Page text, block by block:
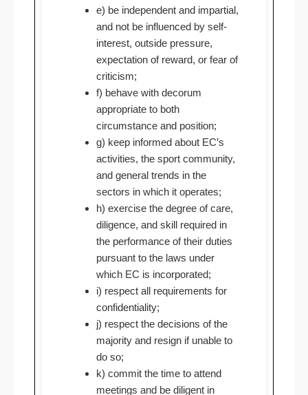
e) be independent and impartial,
and not be influenced by self-
interest, outside pressure,
expectation of reward, or fear of
criticism;
f) behave with decorum
appropriate to both
circumstance and position;
g) keep informed about EC’s
activities, the sport community,
and general trends in the
sectors in which it operates;
h) exercise the degree of care,
diligence, and skill required in
the performance of their duties
pursuant to the laws under
which EC is incorporated;
i) respect all requirements for
confidentiality;
j) respect the decisions of the
majority and resign if unable to
do so;
k) commit the time to attend
meetings and be diligent in